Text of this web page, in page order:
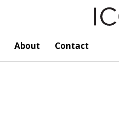
About Contact